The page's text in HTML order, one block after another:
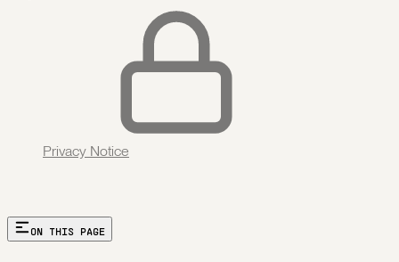
Privacy Notice
ON THIS PAGE